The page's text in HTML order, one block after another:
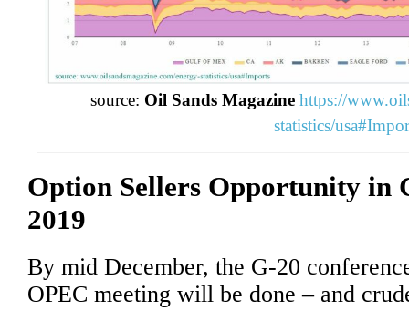
source: Oil Sands Magazine https://
statistics/
Option Sellers Opportunity in
2019
By mid December, the G-20
OPEC meeting will be done – and